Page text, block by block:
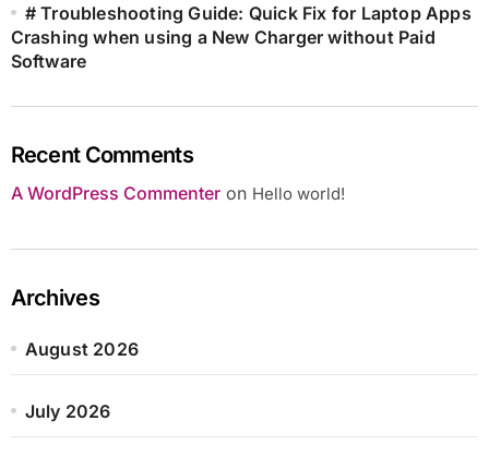
# Troubleshooting Guide: Quick Fix for Laptop Apps
Crashing when using a New Charger without Paid
Software
Recent Comments
A WordPress Commenteron Hello world!
Archives
August 2026
July 2026